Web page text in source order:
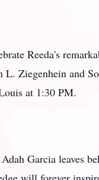
Reeda's
L. Ziegenhein and
at 1:30 PM.
Adah Garcia leaves